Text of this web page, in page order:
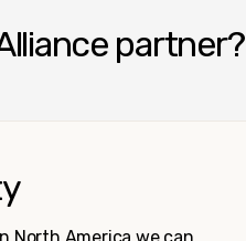
partner?